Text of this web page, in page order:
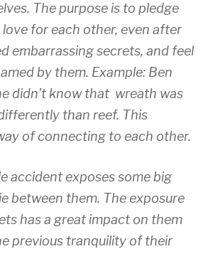
The purpose is to pledge
for each other, even after
embarrassing secrets, and feel
by them. Example: Ben
didn’t know that wreath was
than reef. This
of connecting to each other.
accident exposes some big
between them. The exposure
has a great impact on them
previous tranquility of their